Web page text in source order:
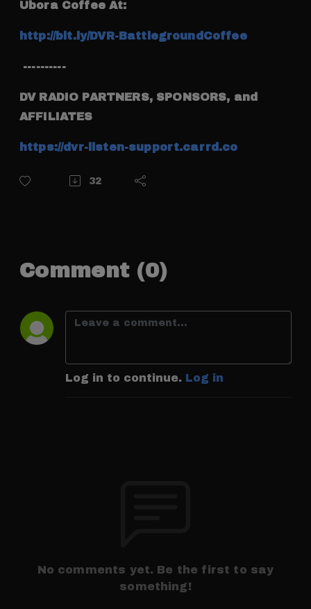
Ubora Coffee At:
http://bit.ly/DVR-BattlegroundCoffee
----------
DV RADIO PARTNERS, SPONSORS, and
AFFILIATES
https://dvr-listen-support.carrd.co
32
Comment (0)
Log in to continue. Log in
No comments yet. Be the first to say
something!